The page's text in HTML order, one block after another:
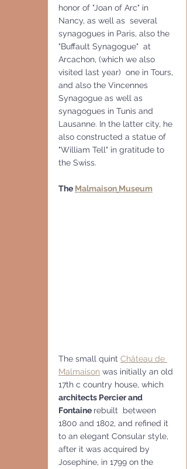
honor of "Joan of Arc" in
Nancy, as well as  several
synagogues in Paris, also the
"Buffault Synagogue"  at
Arcachon, (which we also
visited last year)  one in Tours,
and also the Vincennes
Synagogue as well as
synagogues in Tunis and
Lausanne. In the latter city, he
also constructed a statue of
"William Tell" in gratitude to
the Swiss.
The Malmaison Museum
The small quint Château de
Malmaison was initially an old
17th c country house, which
architects Percier and
Fontaine rebuilt  between
1800 and 1802, and refined it
to an elegant Consular style,
after it was acquired by
Josephine, in 1799 on the